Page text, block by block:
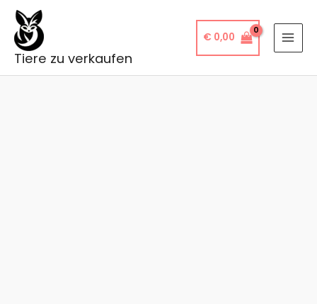
Skip
content
Tiere zu verkaufen
€ 0,00